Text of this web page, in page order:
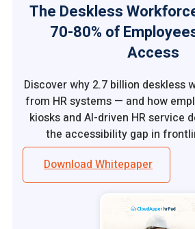
The Deskless
70-80% of
Access
Discover why 2.7 billion deskless
from HR systems — and how
kiosks and AI-driven HR service
the accessibility gap in
Download Whitepaper